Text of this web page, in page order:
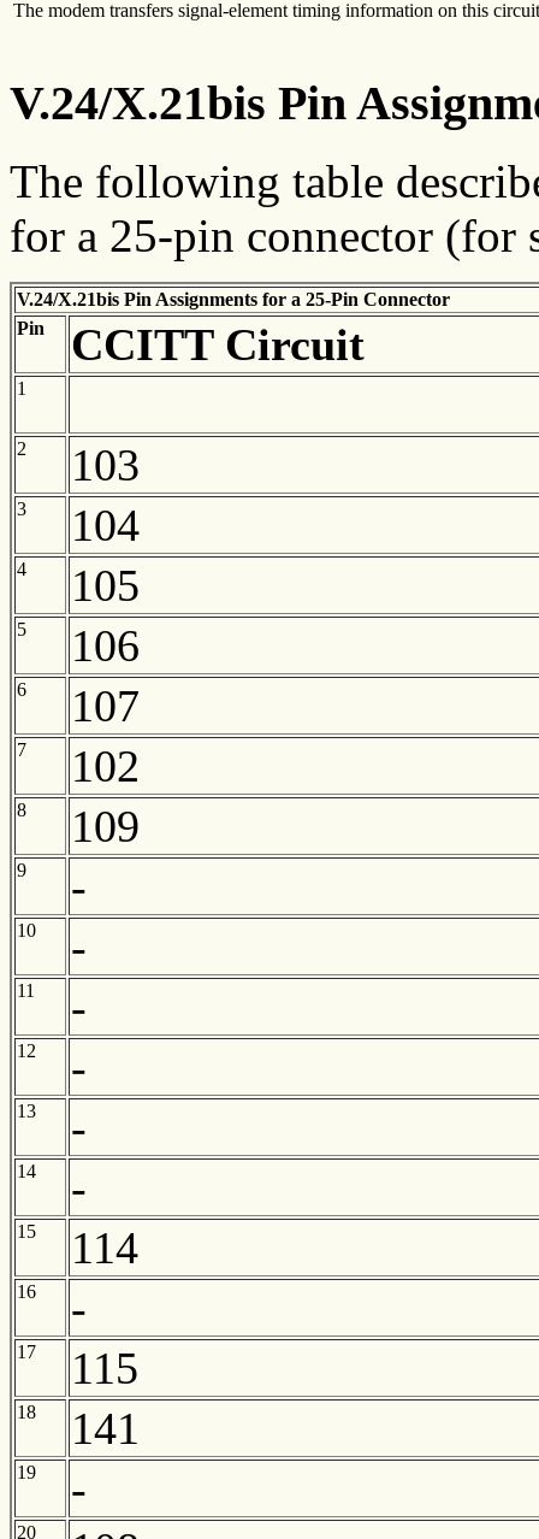
The modem transfers signal-element timing information on this
V.24/X.21bis Pin
The following table
for a 25-pin connector (for
V.24/X.21bis Pin Assignments for a 25-Pin Connector
Pin
CCITT Circuit
1
2 103
3 104
4 105
5 106
6 107
7 102
8 109
9 -
10 -
11 -
12 -
13 -
14 -
15 114
16 -
17 115
18 141
19 -
20